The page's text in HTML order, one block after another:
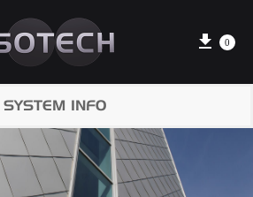
Cart
0
SYSTEM INFO